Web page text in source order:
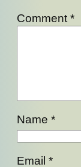
Comment *
Name *
Email *